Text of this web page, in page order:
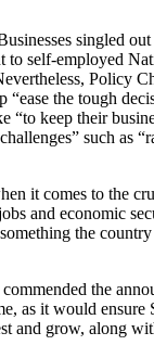
singled
to self-employed
Policy
“ease the tough
“to keep their
such as
it comes to the
and economic
the
the
as it would ensure
and grow, along